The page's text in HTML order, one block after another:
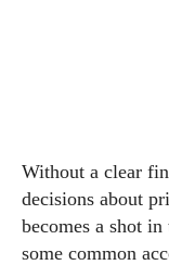
Without a clear
decisions about
becomes a shot
some common